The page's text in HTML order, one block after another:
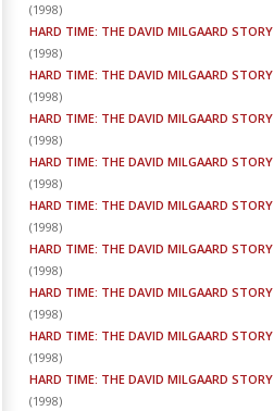
(1998)
HARD TIME: THE DAVID MILGAARD STORY
(1998)
HARD TIME: THE DAVID MILGAARD STORY
(1998)
HARD TIME: THE DAVID MILGAARD STORY
(1998)
HARD TIME: THE DAVID MILGAARD STORY
(1998)
HARD TIME: THE DAVID MILGAARD STORY
(1998)
HARD TIME: THE DAVID MILGAARD STORY
(1998)
HARD TIME: THE DAVID MILGAARD STORY
(1998)
HARD TIME: THE DAVID MILGAARD STORY
(1998)
HARD TIME: THE DAVID MILGAARD STORY
(1998)